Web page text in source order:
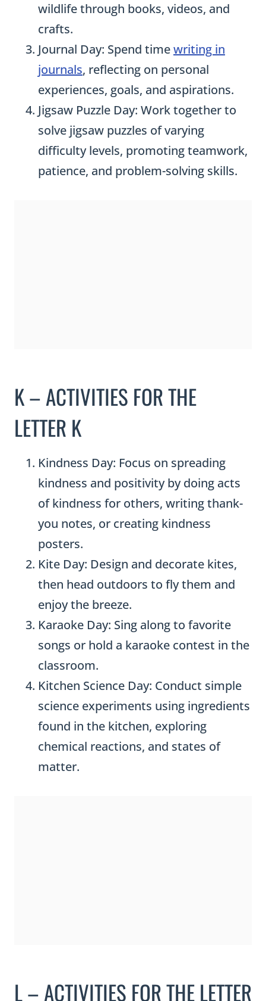
wildlife through books, videos, and
crafts.
Journal Day: Spend timewriting in
journals, reflecting on personal
experiences, goals, and aspirations.
Jigsaw Puzzle Day: Work together to
solve jigsaw puzzles of varying
difficulty levels, promoting teamwork,
patience, and problem-solving skills.
K – ACTIVITIES FOR THE
LETTER K
Kindness Day: Focus on spreading
kindness and positivity by doing acts
of kindness for others, writing thank-
you notes, or creating kindness
posters.
Kite Day: Design and decorate kites,
then head outdoors to fly them and
enjoy the breeze.
Karaoke Day: Sing along to favorite
songs or hold a karaoke contest in the
classroom.
Kitchen Science Day: Conduct simple
science experiments using ingredients
found in the kitchen, exploring
chemical reactions, and states of
matter.
L – ACTIVITIES FOR THE LETTER